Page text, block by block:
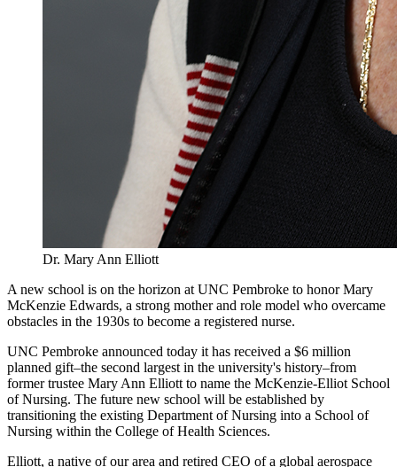
Dr. Mary Ann Elliott
A new school is on the horizon at UNC Pembroke to honor Mary
McKenzie Edwards, a strong mother and role model who overcame
obstacles in the 1930s to become a registered nurse.
UNC Pembroke announced today it has received a $6 million
planned gift–the second largest in the university's history–from
former trustee Mary Ann Elliott to name the McKenzie-Elliot School
of Nursing. The future new school will be established by
transitioning the existing Department of Nursing into a School of
Nursing within the College of Health Sciences.
Elliott, a native of our area and retired CEO of a global aerospace